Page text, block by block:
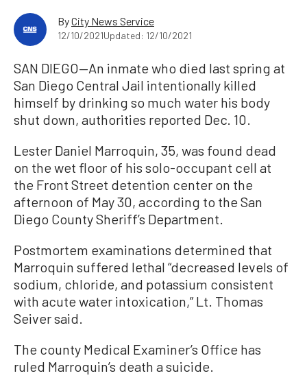
ByCity News Service
12/10/2021Updated: 12/10/2021
SAN DIEGO—An inmate who died last spring at
San Diego Central Jail intentionally killed
himself by drinking so much water his body
shut down, authorities reported Dec. 10.
Lester Daniel Marroquin, 35, was found dead
on the wet floor of his solo-occupant cell at
the Front Street detention center on the
afternoon of May 30, according to the San
Diego County Sheriff’s Department.
Postmortem examinations determined that
Marroquin suffered lethal “decreased levels of
sodium, chloride, and potassium consistent
with acute water intoxication,” Lt. Thomas
Seiver said.
The county Medical Examiner’s Office has
ruled Marroquin’s death a suicide.